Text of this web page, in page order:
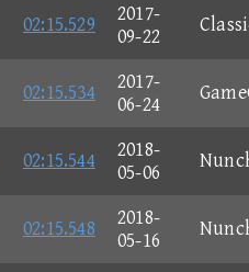
02:15.529
2017-
09-22
02:15.534
2017-
06-24
02:15.544
2018-
05-06
02:15.548
2018-
05-16